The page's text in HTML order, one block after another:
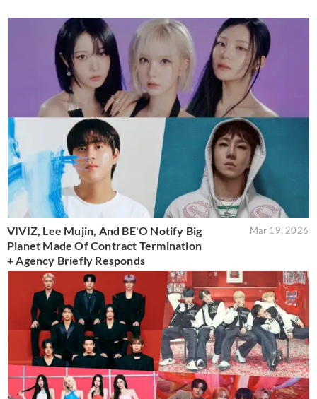
VIVIZ, Lee Mujin, And BE'O Notify Big
Planet Made Of Contract Termination
+ Agency Briefly Responds
Mar 19, 2026